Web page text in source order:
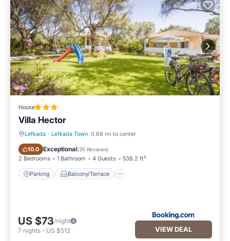
House
Villa Hector
Lefkada · Lefkada Town 0.68 mi to center
10.0 Exceptional(35 Reviews)
2 Bedrooms 1 Bathroom 4 Guests 538.2 ft²
Parking Balcony/Terrace
Parking Balcony/Terrace
US $73/night
7 nights - US $512 VIEW DEAL